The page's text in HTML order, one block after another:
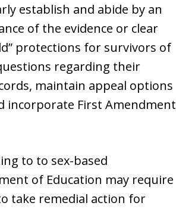
establish and abide by an
of the evidence or clear
protections for survivors of
regarding their
maintain appeal options
incorporate First Amendment
to to sex-based
of Education may require
take remedial action for